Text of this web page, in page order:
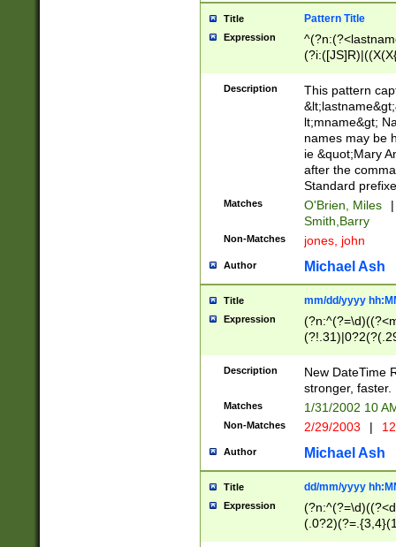
Title Pattern Title
Expression
(\w+?|\.)\
{0,2})$
Description
This pattern
lt;mname&gt;
names may be
ie &quot;Mary
after the
Standard
Matches O'Brien, Miles
|
Smith,Barry
Non-Matches jones, john
Author Michael Ash
Title mm/dd/yyyy
Expression
<sep>[-./
9]|[2-
9]|1[012])(:[0-
5]\d){1,2})?$)
Description
New DateTime
stronger, faster.
Matches 1/31/2002 10
Non-Matches 2/29/2003 |
Author Michael Ash
Title dd/mm/yyyy
Expression